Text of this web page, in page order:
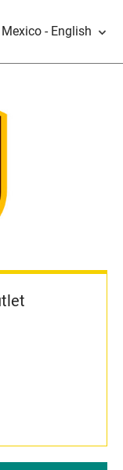
Mexico - English